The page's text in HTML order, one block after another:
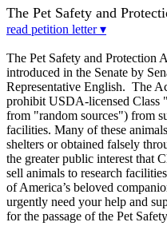
The Pet Safety and
read petition letter ▾
The Pet Safety and Protection
introduced in the Senate by
Representative English. The
prohibit USDA-licensed Class
from "random sources") from
facilities. Many of these
shelters or obtained falsely
the greater public interest that
sell animals to research
of America’s beloved
urgently need your help and
for the passage of the Pet